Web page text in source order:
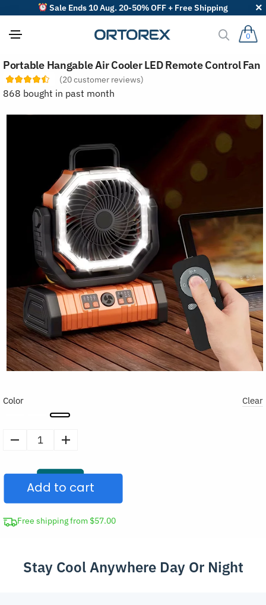
Sale Ends 10 Aug. 20-50% OFF + Free Shipping
0
Portable Hangable Air Cooler LED Remote Control Fan
(20customer reviews)
868 bought in past month
Color Clear
Portable
Air
Cooler
LED
Remote
quantity
Add to cart
Free shipping from $57.00
Stay Cool Anywhere Day Or Night
o
r
r
v